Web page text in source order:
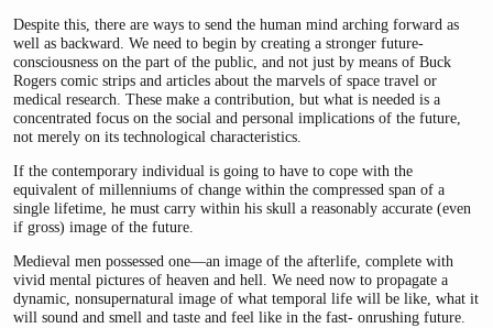
Despite this, there are ways to send the human mind arching forward as
well as backward. We need to begin by creating a stronger future-
consciousness on the part of the public, and not just by means of Buck
Rogers comic strips and articles about the marvels of space travel or
medical research. These make a contribution, but what is needed is a
concentrated focus on the social and personal implications of the future,
not merely on its technological characteristics.
If the contemporary individual is going to have to cope with the
equivalent of millenniums of change within the compressed span of a
single lifetime, he must carry within his skull a reasonably accurate (even
if gross) image of the future.
Medieval men possessed one—an image of the afterlife, complete with
vivid mental pictures of heaven and hell. We need now to propagate a
dynamic, nonsupernatural image of what temporal life will be like, what it
will sound and smell and taste and feel like in the fast- onrushing future.